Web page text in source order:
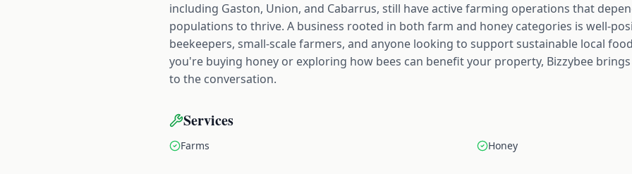
including Gaston, Union, and Cabarrus, still have active farming operations that
populations to thrive. A business rooted in both farm and honey categories is well-
beekeepers, small-scale farmers, and anyone looking to support sustainable local
you're buying honey or exploring how bees can benefit your property, Bizzybee
to the conversation.
Services
Farms Honey